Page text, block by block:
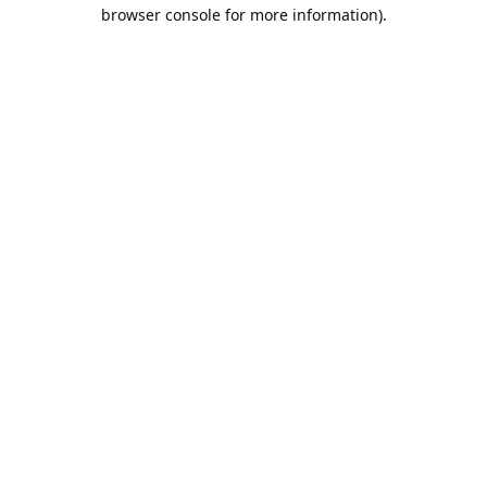
browser console for more information).